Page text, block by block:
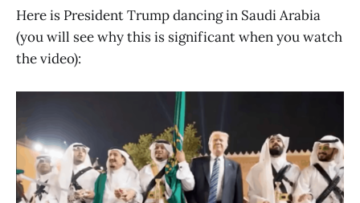
Here is President Trump dancing in Saudi Arabia
(you will see why this is significant when you watch
the video):